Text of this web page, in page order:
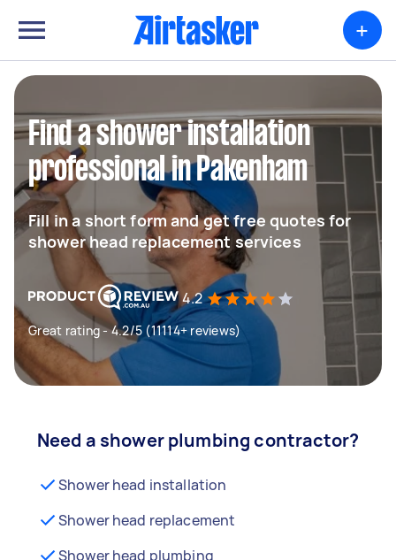
+
Find a shower installation
professional in Pakenham
Fill in a short form and get free quotes for
shower head replacement services
4.2
Great rating - 4.2/5 (11114+ reviews)
Need a shower plumbing contractor?
Shower head installation
Shower head replacement
Shower head plumbing